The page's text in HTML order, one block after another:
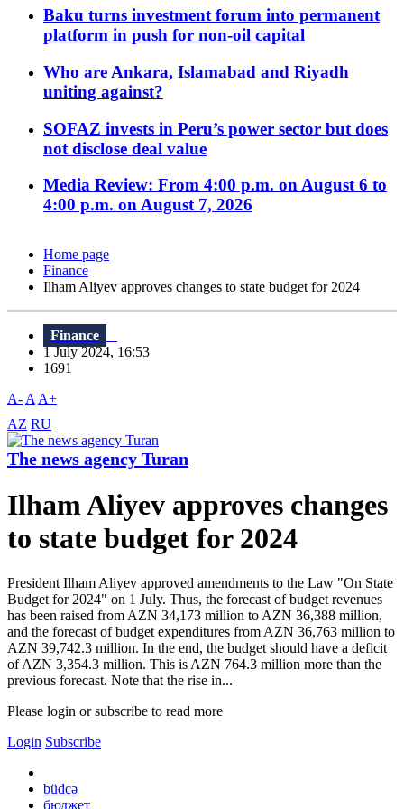
Baku turns investment forum into permanent
platform in push for non-oil capital
Who are Ankara, Islamabad and Riyadh
uniting against?
SOFAZ invests in Peru’s power sector but does
not disclose deal value
Media Review: From 4:00 p.m. on August 6 to
4:00 p.m. on August 7, 2026
Home page
Finance
Ilham Aliyev approves changes to state budget for 2024
Finance
1 July 2024, 16:53
1691
A- A A+
AZ RU
The news agency Turan
Ilham Aliyev approves changes
to state budget for 2024
President Ilham Aliyev approved amendments to the Law "On State
Budget for 2024" on 1 July. Thus, the forecast of budget revenues
has been raised from AZN 34,173 million to AZN 36,388 million,
and the forecast of budget expenditures from AZN 36,763 million to
AZN 39,742.3 million. In the end, the budget should have a deficit
of AZN 3,354.3 million. This is AZN 764.3 million more than the
previous forecast. Note that the rise in...
Please login or subscribe to read more
Login Subscribe
büdcə
бюджет